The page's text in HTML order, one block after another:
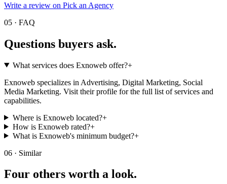
Write a review on Pick an Agency
05 · FAQ
Questions buyers ask.
What services does Exnoweb offer?+
Exnoweb specializes in Advertising, Digital Marketing, Social
Media Marketing. Visit their profile for the full list of services and
capabilities.
Where is Exnoweb located?+
How is Exnoweb rated?+
What is Exnoweb's minimum budget?+
06 · Similar
Four others worth a look.